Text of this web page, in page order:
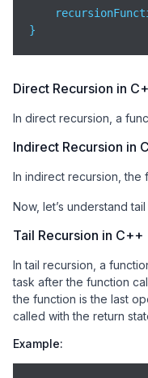
}
Direct Recursion in
In direct recursion, a
Indirect Recursion in
In indirect recursion, the
Now, let’s understand
Tail Recursion in C++
In tail recursion, a
task after the function
the function is the last
called with the return
Example: